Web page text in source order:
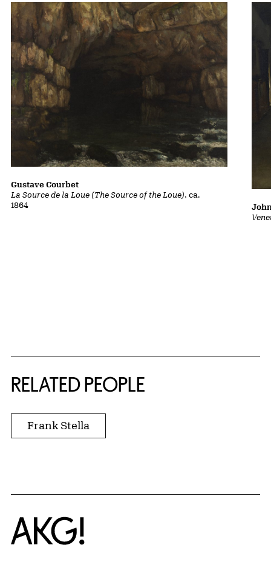
La Source de la Loue (The Source of the Loue), ca.
1864
Gustave Courbet
RELATED PEOPLE
Frank Stella
Home